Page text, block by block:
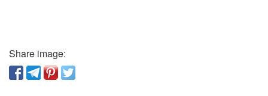
Share image: